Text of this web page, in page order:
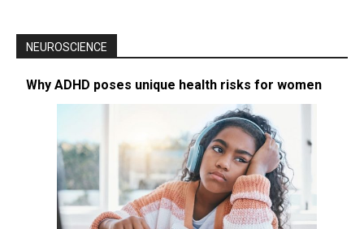
NEUROSCIENCE
Why ADHD poses unique health risks for women